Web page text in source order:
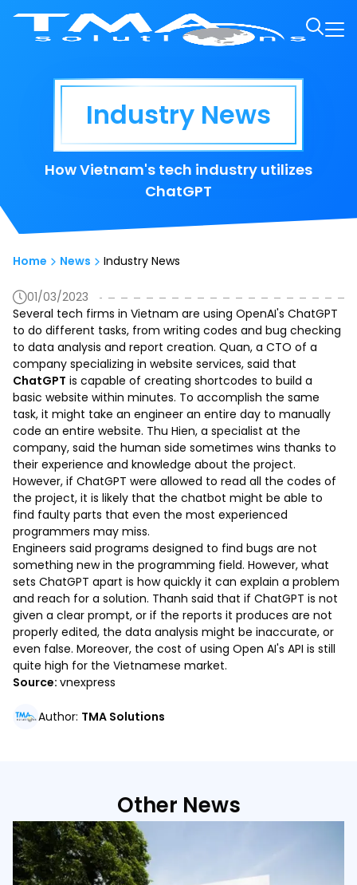
Industry News
How Vietnam's tech industry utilizes
ChatGPT
Home News Industry News
01/03/2023
Several tech firms in Vietnam are using OpenAI's ChatGPT
to do different tasks, from writing codes and bug checking
to data analysis and report creation. Quan, a CTO of a
company specializing in website services, said that
ChatGPT is capable of creating shortcodes to build a
basic website within minutes. To accomplish the same
task, it might take an engineer an entire day to manually
code an entire website. Thu Hien, a specialist at the
company, said the human side sometimes wins thanks to
their experience and knowledge about the project.
However, if ChatGPT were allowed to read all the codes of
the project, it is likely that the chatbot might be able to
find faulty parts that even the most experienced
programmers may miss.
Engineers said programs designed to find bugs are not
something new in the programming field. However, what
sets ChatGPT apart is how quickly it can explain a problem
and reach for a solution. Thanh said that if ChatGPT is not
given a clear prompt, or if the reports it produces are not
properly edited, the data analysis might be inaccurate, or
even false. Moreover, the cost of using Open AI's API is still
quite high for the Vietnamese market.
Source: vnexpress
Author: TMA Solutions
Other News